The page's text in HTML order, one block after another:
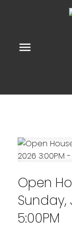
Open
Sunday,
5:00PM